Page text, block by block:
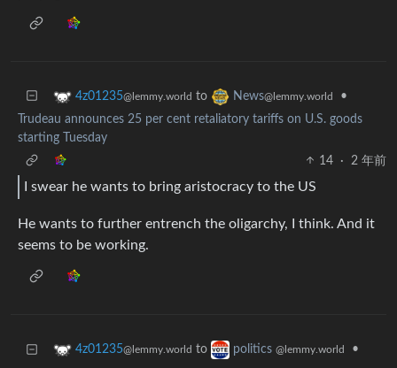
4z01235@lemmy.world to News@lemmy.world
•
Trudeau announces 25 per cent retaliatory tariffs on U.S. goods
starting Tuesday
14
· 2 年前
I swear he wants to bring aristocracy to the US
He wants to further entrench the oligarchy, I think. And it
seems to be working.
4z01235@lemmy.world to politics @lemmy.world •